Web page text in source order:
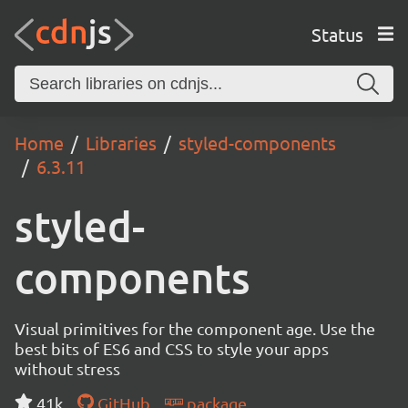
Status
Home Libraries
styled-components
6.3.11
styled-
components
Visual primitives for the component age. Use the
best bits of ES6 and CSS to style your apps
without stress
41k
GitHub package